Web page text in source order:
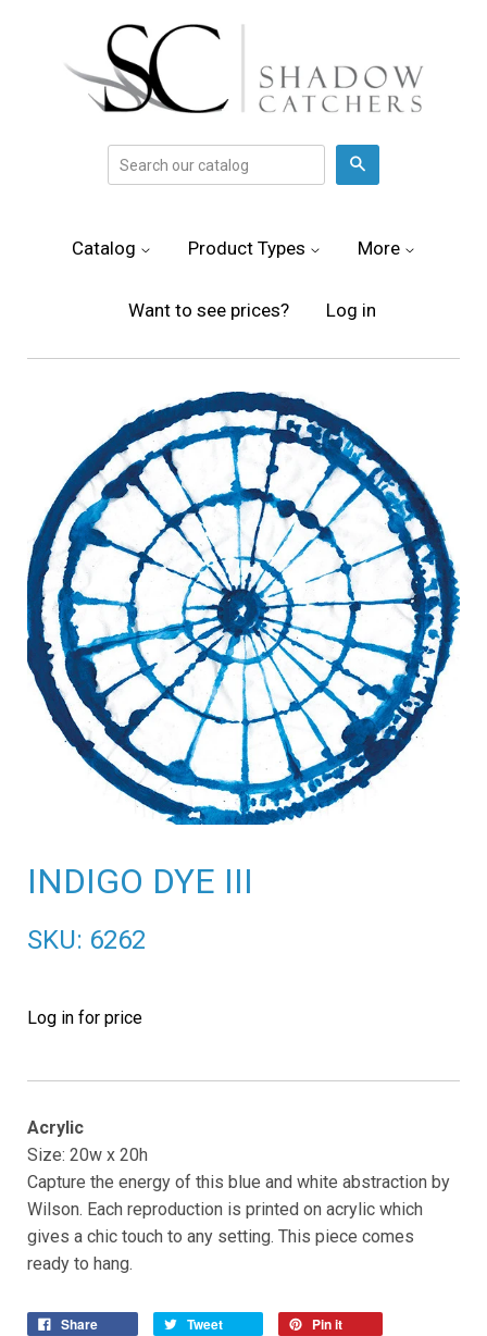
Catalog Product Types More
Want to see prices? Log in
INDIGO DYE III
SKU: 6262
Log in for price
Acrylic
Size: 20w x 20h
Capture the energy of this blue and white abstraction by
Wilson. Each reproduction is printed on acrylic which
gives a chic touch to any setting. This piece comes
ready to hang.
Share Tweet
Pin it